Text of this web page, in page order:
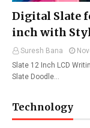
Digital Slate
inch with
Suresh Bana
Slate 12 Inch LCD
Slate Doodle…
Technology